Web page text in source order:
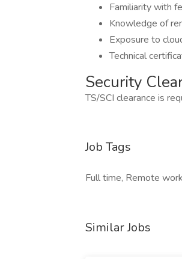
Familiarity with
Knowledge of
Exposure to
Technical
Security
TS/SCI clearance is
Job Tags
Full time, Remote
Similar Jobs